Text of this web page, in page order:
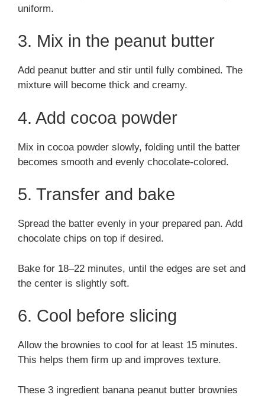
uniform.
3. Mix in the peanut butter
Add peanut butter and stir until fully combined. The
mixture will become thick and creamy.
4. Add cocoa powder
Mix in cocoa powder slowly, folding until the batter
becomes smooth and evenly chocolate-colored.
5. Transfer and bake
Spread the batter evenly in your prepared pan. Add
chocolate chips on top if desired.
Bake for 18–22 minutes, until the edges are set and
the center is slightly soft.
6. Cool before slicing
Allow the brownies to cool for at least 15 minutes.
This helps them firm up and improves texture.
These 3 ingredient banana peanut butter brownies